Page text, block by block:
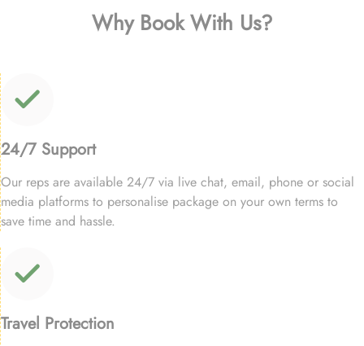
Why Book With Us?
24/7 Support
Our reps are available 24/7 via live chat, email, phone or social
media platforms to personalise package on your own terms to
save time and hassle.
Travel Protection